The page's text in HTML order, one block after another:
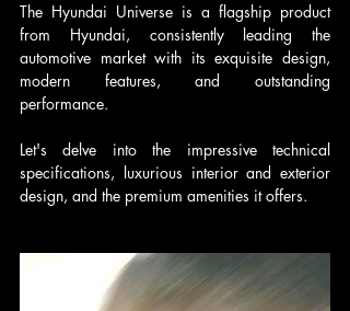
The Hyundai Universe is a flagship product
from Hyundai, consistently leading the
automotive market with its exquisite design,
modern features, and outstanding
performance.
Let's delve into the impressive technical
specifications, luxurious interior and exterior
design, and the premium amenities it offers.